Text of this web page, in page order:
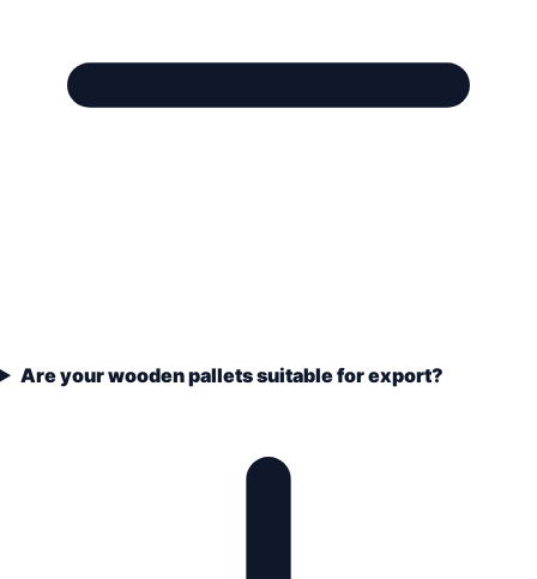
Are your wooden pallets suitable for export?